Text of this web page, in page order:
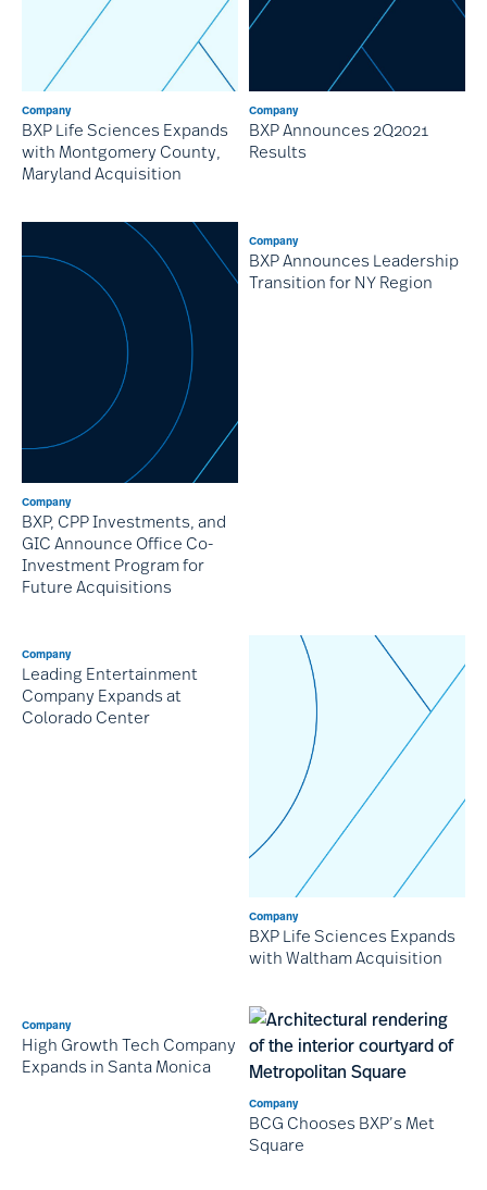
Company
BXP Life Sciences Expands
with Montgomery County,
Maryland Acquisition
Company
BXP Announces 2Q2021
Results
Company
BXP, CPP Investments, and
GIC Announce Office Co-
Investment Program for
Future Acquisitions
Company
BXP Announces Leadership
Transition for NY Region
Company
Leading Entertainment
Company Expands at
Colorado Center
Company
BXP Life Sciences Expands
with Waltham Acquisition
Company
High Growth Tech Company
Expands in Santa Monica
Company
BCG Chooses BXP’s Met
Square